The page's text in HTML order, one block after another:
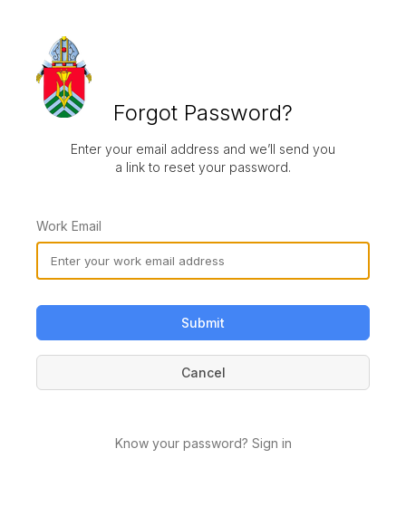
Forgot Password?
Enter your email address and we’ll send you
a link to reset your password.
Work Email
Know your password? Sign in